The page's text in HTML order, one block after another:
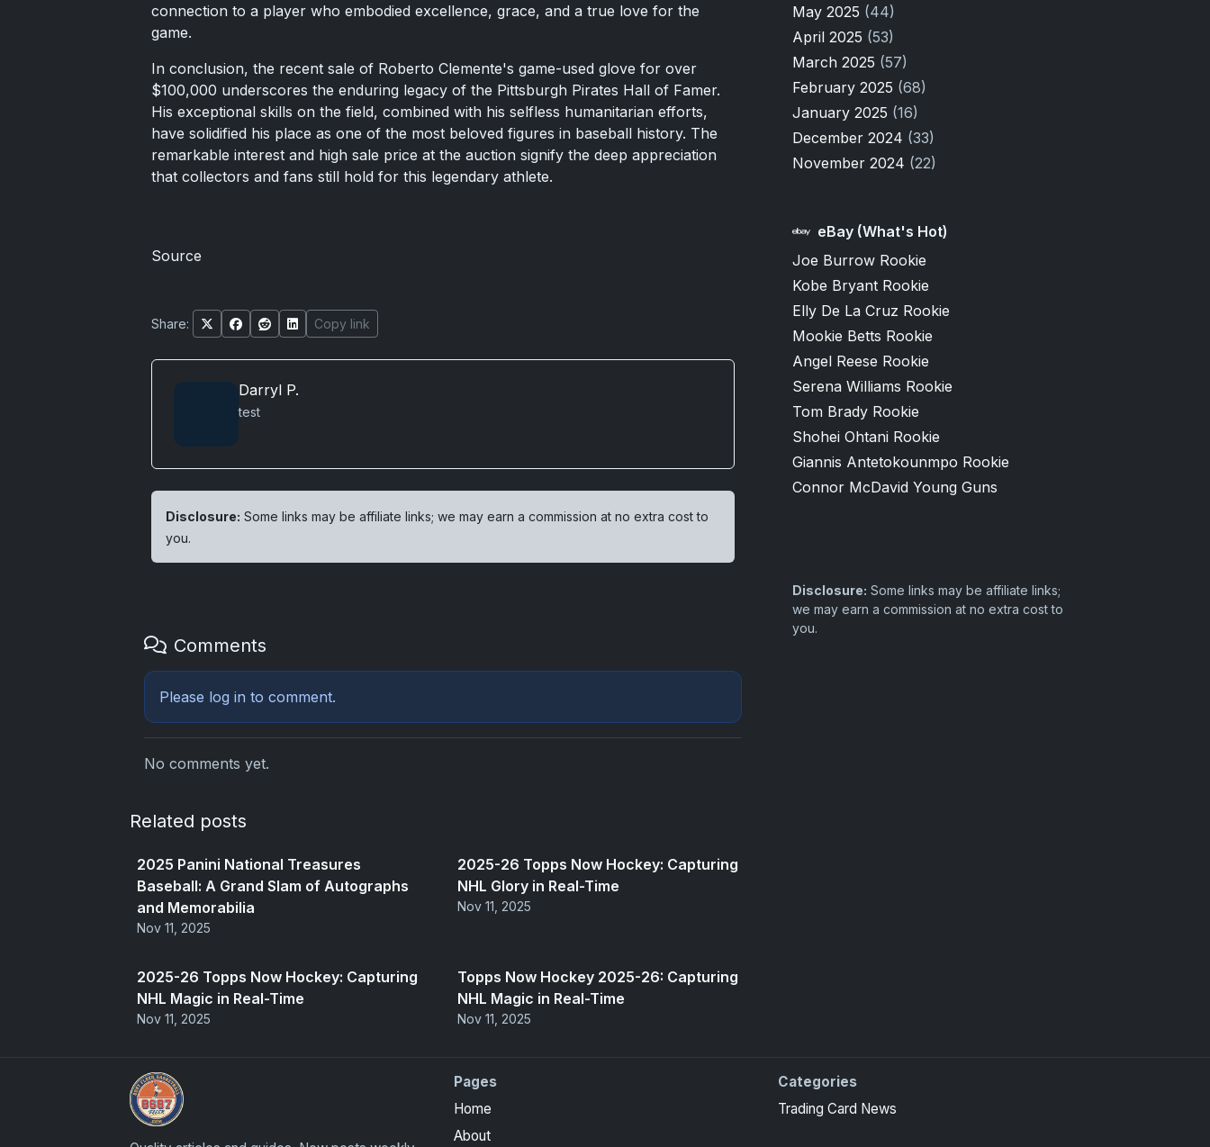
connection to a player who embodied excellence, grace, and a true love for the
game.
In conclusion, the recent sale of Roberto Clemente's game-used glove for over
$100,000 underscores the enduring legacy of the Pittsburgh Pirates Hall of Famer.
His exceptional skills on the field, combined with his selfless humanitarian efforts,
have solidified his place as one of the most beloved figures in baseball history. The
remarkable interest and high sale price at the auction signify the deep appreciation
that collectors and fans still hold for this legendary athlete.
Source
Share: Copy link
Darryl P.
test
Disclosure: Some links may be affiliate links; we may earn a commission at no extra cost to
you.
Comments
Please log in to comment.
No comments yet.
Related posts
2025 Panini National Treasures
Baseball: A Grand Slam of Autographs
and Memorabilia
Nov 11, 2025
2025-26 Topps Now Hockey: Capturing
NHL Glory in Real-Time
Nov 11, 2025
2025-26 Topps Now Hockey: Capturing
NHL Magic in Real-Time
Nov 11, 2025
Topps Now Hockey 2025-26: Capturing
NHL Magic in Real-Time
Nov 11, 2025
May 2025 (44)
April 2025 (53)
March 2025 (57)
February 2025 (68)
January 2025 (16)
December 2024 (33)
November 2024 (22)
eBay (What's Hot)
Joe Burrow Rookie
Kobe Bryant Rookie
Elly De La Cruz Rookie
Mookie Betts Rookie
Angel Reese Rookie
Serena Williams Rookie
Tom Brady Rookie
Shohei Ohtani Rookie
Giannis Antetokounmpo Rookie
Connor McDavid Young Guns
Disclosure: Some links may be affiliate links;
we may earn a commission at no extra cost to
you.
Panini Prizm and Topps Chrome Refractors
Pages
Home
About
Categories
Trading Card News